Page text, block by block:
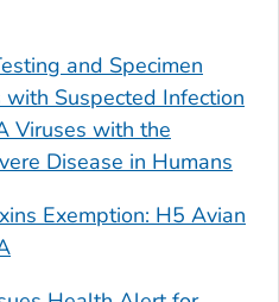
and Specimen
Suspected Infection
Viruses with the
Disease in Humans
Exemption: H5 Avian